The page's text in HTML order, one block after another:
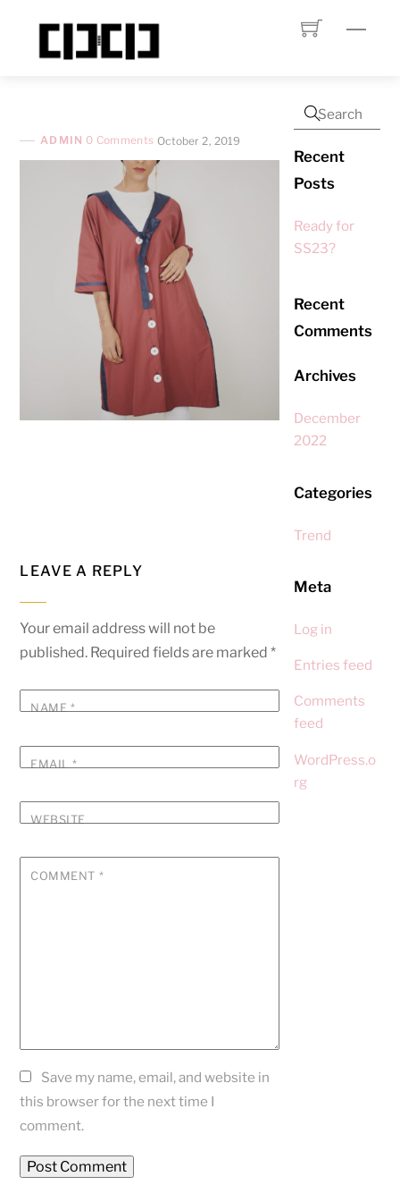
content
Menu
ADMIN 0 Comments October 2, 2019
LEAVE A REPLY
Your email address will not be
published. Required fields are marked*
NAME *
EMAIL*
WEBSITE
COMMENT *
Save my name, email, and website in
this browser for the next time I
comment.
Recent
Posts
Ready for
SS23?
Recent
Comments
Archives
December
2022
Categories
Trend
Meta
Log in
Entries feed
Comments
feed
WordPress.o
rg